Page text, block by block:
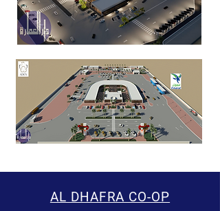
AL DHAFRA CO-OP